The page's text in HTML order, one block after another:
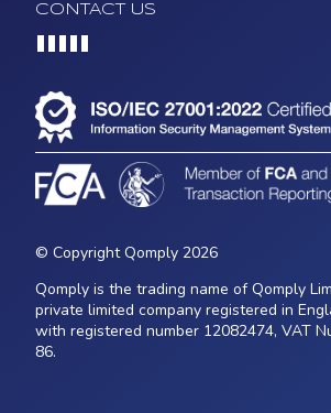
CONTACT US
© Copyright Qomply 2026
Qomply is the trading name of Qomply
private limited company registered in
with registered number 12082474, VAT
86.